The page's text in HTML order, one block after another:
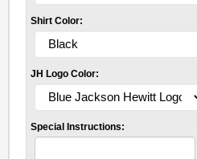
Shirt Color:
JH Logo Color:
Special Instructions: